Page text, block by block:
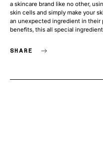
a skincare brand like no other,
skin cells and simply make your
an unexpected ingredient in
benefits, this all special
SHARE